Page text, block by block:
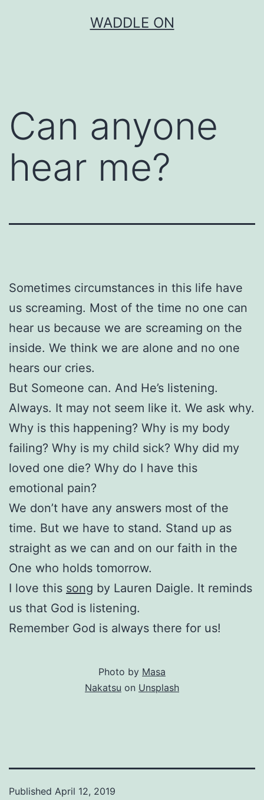
WADDLE ON
Can anyone
hear me?
Sometimes circumstances in this life have
us screaming. Most of the time no one can
hear us because we are screaming on the
inside. We think we are alone and no one
hears our cries.
But Someone can. And He’s listening.
Always. It may not seem like it. We ask why.
Why is this happening? Why is my body
failing? Why is my child sick? Why did my
loved one die? Why do I have this
emotional pain?
We don’t have any answers most of the
time. But we have to stand. Stand up as
straight as we can and on our faith in the
One who holds tomorrow.
I love this song by Lauren Daigle. It reminds
us that God is listening.
Remember God is always there for us!
Photo by Masa
Nakatsu on Unsplash
Published April 12, 2019